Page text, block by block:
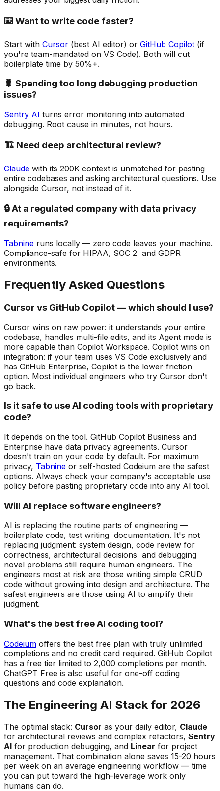
⌨️ Want to write code faster?
Start with Cursor (best AI editor) or GitHub Copilot (if
you're team-mandated on VS Code). Both will cut
boilerplate time by 50%+.
🐛 Spending too long debugging production
issues?
Sentry AI turns error monitoring into automated
debugging. Root cause in minutes, not hours.
🏗️ Need deep architectural review?
Claude with its 200K context is unmatched for pasting
entire codebases and asking architectural questions. Use
alongside Cursor, not instead of it.
🔒 At a regulated company with data privacy
requirements?
Tabnine runs locally — zero code leaves your machine.
Compliance-safe for HIPAA, SOC 2, and GDPR
environments.
Frequently Asked Questions
Cursor vs GitHub Copilot — which should I use?
Cursor wins on raw power: it understands your entire
codebase, handles multi-file edits, and its Agent mode is
more capable than Copilot Workspace. Copilot wins on
integration: if your team uses VS Code exclusively and
has GitHub Enterprise, Copilot is the lower-friction
option. Most individual engineers who try Cursor don't
go back.
Is it safe to use AI coding tools with proprietary
code?
It depends on the tool. GitHub Copilot Business and
Enterprise have data privacy agreements. Cursor
doesn't train on your code by default. For maximum
privacy, Tabnine or self-hosted Codeium are the safest
options. Always check your company's acceptable use
policy before pasting proprietary code into any AI tool.
Will AI replace software engineers?
AI is replacing the routine parts of engineering —
boilerplate code, test writing, documentation. It's not
replacing judgment: system design, code review for
correctness, architectural decisions, and debugging
novel problems still require human engineers. The
engineers most at risk are those writing simple CRUD
code without growing into design and architecture. The
safest engineers are those using AI to amplify their
judgment.
What's the best free AI coding tool?
Codeium offers the best free plan with truly unlimited
completions and no credit card required. GitHub Copilot
has a free tier limited to 2,000 completions per month.
ChatGPT Free is also useful for one-off coding
questions and code explanation.
The Engineering AI Stack for 2026
The optimal stack: Cursor as your daily editor, Claude
for architectural reviews and complex refactors, Sentry
AI for production debugging, and Linear for project
management. That combination alone saves 15-20 hours
per week on an average engineering workflow — time
you can put toward the high-leverage work only
humans can do.